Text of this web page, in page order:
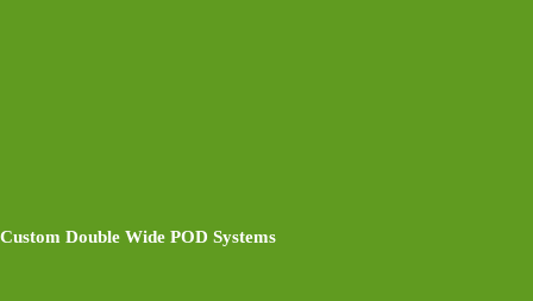
Custom Double Wide POD Systems